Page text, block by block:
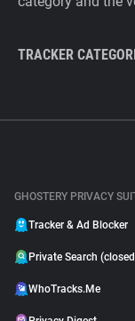
TRACKER
GHOSTERY PRIVACY
Tracker & Ad Blocker
Private Search
WhoTracks.Me